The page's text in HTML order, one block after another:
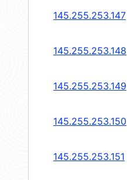
145.255.253.147
145.255.253.148
145.255.253.149
145.255.253.150
145.255.253.151